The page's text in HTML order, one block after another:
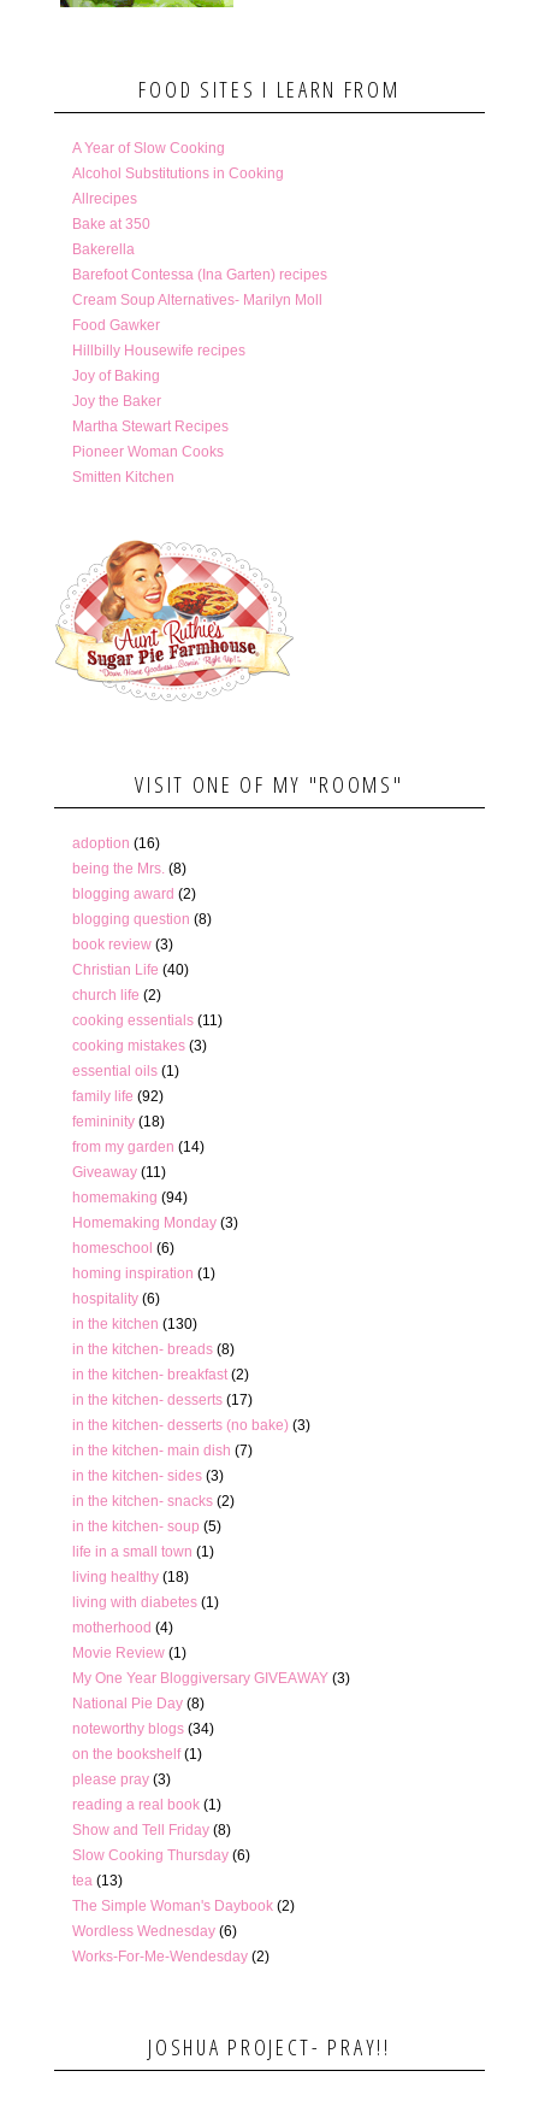
FOOD SITES I LEARN FROM
A Year of Slow Cooking
Alcohol Substitutions in Cooking
Allrecipes
Bake at 350
Bakerella
Barefoot Contessa (Ina Garten) recipes
Cream Soup Alternatives- Marilyn Moll
Food Gawker
Hillbilly Housewife recipes
Joy of Baking
Joy the Baker
Martha Stewart Recipes
Pioneer Woman Cooks
Smitten Kitchen
VISIT ONE OF MY "ROOMS"
adoption (16)
being the Mrs. (8)
blogging award (2)
blogging question (8)
book review (3)
Christian Life (40)
church life (2)
cooking essentials (11)
cooking mistakes (3)
essential oils (1)
family life (92)
femininity (18)
from my garden (14)
Giveaway (11)
homemaking (94)
Homemaking Monday (3)
homeschool (6)
homing inspiration (1)
hospitality (6)
in the kitchen (130)
in the kitchen- breads (8)
in the kitchen- breakfast (2)
in the kitchen- desserts (17)
in the kitchen- desserts (no bake) (3)
in the kitchen- main dish (7)
in the kitchen- sides (3)
in the kitchen- snacks (2)
in the kitchen- soup (5)
life in a small town (1)
living healthy (18)
living with diabetes (1)
motherhood (4)
Movie Review (1)
My One Year Bloggiversary GIVEAWAY (3)
National Pie Day (8)
noteworthy blogs (34)
on the bookshelf (1)
please pray (3)
reading a real book (1)
Show and Tell Friday (8)
Slow Cooking Thursday (6)
tea (13)
The Simple Woman's Daybook (2)
Wordless Wednesday (6)
Works-For-Me-Wendesday (2)
JOSHUA PROJECT- PRAY!!